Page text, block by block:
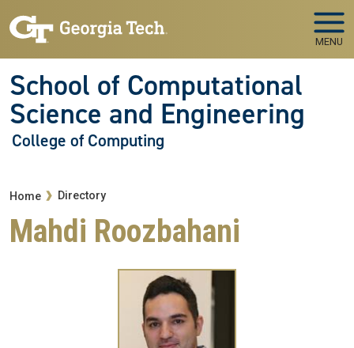
MENU
School of Computational
Science and Engineering
College of Computing
Breadcrumb
Home Directory
Mahdi Roozbahani